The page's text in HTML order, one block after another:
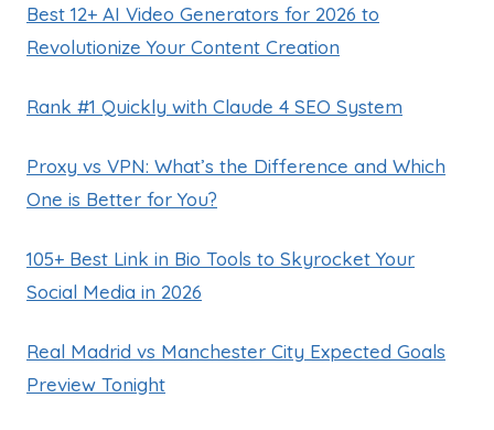
Best 12+ AI Video Generators for 2026 to
Revolutionize Your Content Creation
Rank #1 Quickly with Claude 4 SEO System
Proxy vs VPN: What’s the Difference and Which
One is Better for You?
105+ Best Link in Bio Tools to Skyrocket Your
Social Media in 2026
Real Madrid vs Manchester City Expected Goals
Preview Tonight